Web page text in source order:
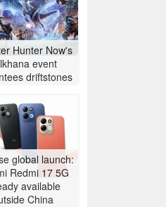
Hunter Now's
event
driftstones
global launch:
Redmi 17 5G
available
China